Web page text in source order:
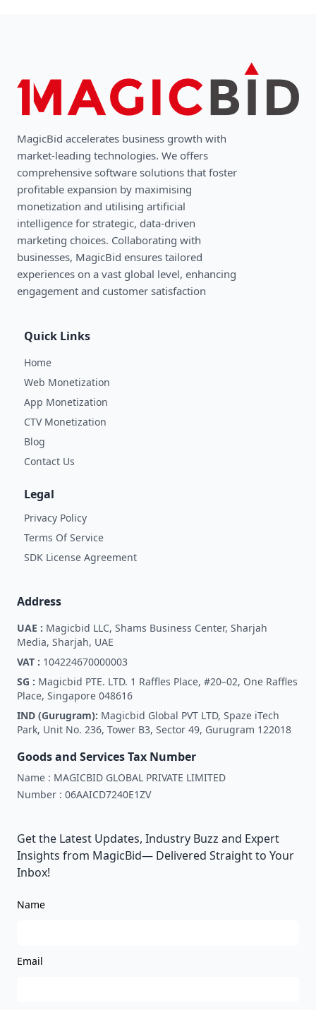
MagicBid accelerates business growth with
market-leading technologies. We oﬀers
comprehensive software solutions that foster
profitable expansion by maximising
monetization and utilising artificial
intelligence for strategic, data-driven
marketing choices. Collaborating with
businesses, MagicBid ensures tailored
experiences on a vast global level, enhancing
engagement and customer satisfaction
Quick Links
Home
Web Monetization
App Monetization
CTV Monetization
Blog
Contact Us
Legal
Privacy Policy
Terms Of Service
SDK License Agreement
Address
UAE : Magicbid LLC, Shams Business Center, Sharjah
Media, Sharjah, UAE
VAT : 104224670000003
SG : Magicbid PTE. LTD. 1 Raffles Place, #20–02, One Raffles
Place, Singapore 048616
IND (Gurugram): Magicbid Global PVT LTD, Spaze iTech
Park, Unit No. 236, Tower B3, Sector 49, Gurugram 122018
Goods and Services Tax Number
Name : MAGICBID GLOBAL PRIVATE LIMITED
Number : 06AAICD7240E1ZV
Get the Latest Updates, Industry Buzz and Expert
Insights from MagicBid— Delivered Straight to Your
Inbox!
Name
Email